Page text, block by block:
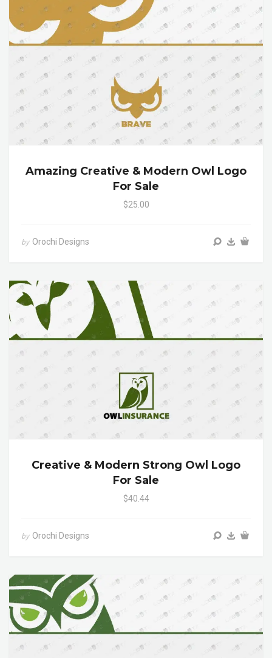
Amazing Creative & Modern Owl Logo
For Sale
$25.00
by Orochi Designs
Creative & Modern Strong Owl Logo
For Sale
$40.44
by Orochi Designs